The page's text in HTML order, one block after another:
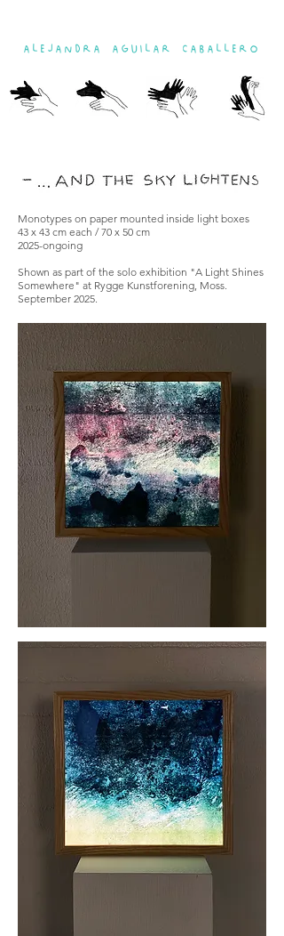
ALEJANDRA AGUILAR CABALLERO
Monotypes on paper mounted inside light boxes
43 x 43 cm each / 70 x 50 cm
2025-ongoing
Shown as part of the solo exhibition "A Light Shines
Somewhere" at Rygge Kunstforening, Moss.
September 2025.